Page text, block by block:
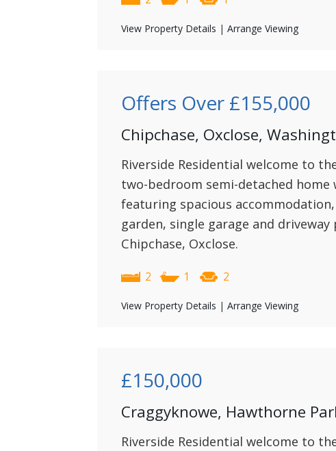
View Property Details | Arrange Viewing
Offers Over £155,000
Chipchase, Oxclose,
Riverside Residential welcome to
two-bedroom semi-detached home
featuring spacious
garden, single garage and
Chipchase, Oxclose.
2 1 2
View Property Details | Arrange Viewing
£150,000
Craggyknowe, Hawthorne
Riverside Residential welcome to